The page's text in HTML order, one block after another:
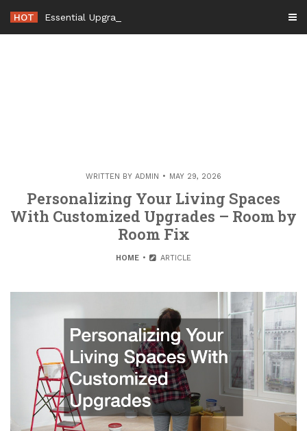
content
HOT Essential Upgrades to Maximizing Your Home
WRITTEN BY ADMIN MAY 29, 2026
Personalizing Your Living Spaces
With Customized Upgrades – Room by
Room Fix
HOME ARTICLE